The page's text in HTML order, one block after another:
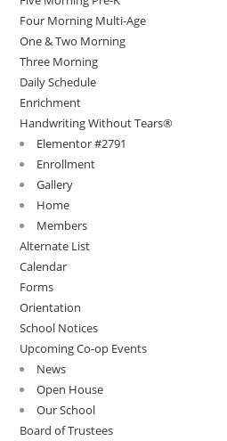
Four Morning Multi-Age
One & Two Morning
Three Morning
Daily Schedule
Enrichment
Handwriting Without Tears®
Elementor #2791
Enrollment
Gallery
Home
Members
Alternate List
Calendar
Forms
Orientation
School Notices
Upcoming Co-op Events
News
Open House
Our School
Board of Trustees